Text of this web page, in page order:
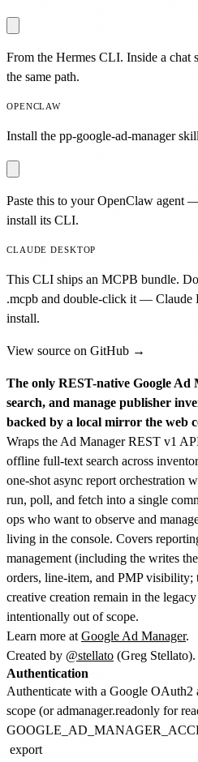
From the Hermes CLI. Inside a chat
the same path.
OPENCLAW
Install the pp-google-ad-manager
Paste this to your OpenClaw agent
install its CLI.
CLAUDE DESKTOP
This CLI ships an MCPB bundle.
.mcpb and double-click it — Claude
install.
View source on GitHub →
The only REST-native Google
search, and manage publisher
backed by a local mirror the web
Wraps the Ad Manager REST v1
offline full-text search across
one-shot async report orchestration
run, poll, and fetch into a single
ops who want to observe and
living in the console. Covers
management (including the writes
orders, line-item, and PMP visibility;
creative creation remain in the
intentionally out of scope.
Learn more at Google Ad Manager.
Created by @stellato (Greg Stellato).
Authentication
Authenticate with a Google OAuth2
scope (or admanager.readonly for
export